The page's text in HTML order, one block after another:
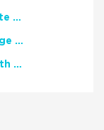
English Language Arts Teachers Invite Feedback on Working Framework for Responsible AI Use in Classrooms and Schools
Teacher Groups, Major Publishers Urge Lawmakers to Protect Freedom to Read
Celebrate National Poetry Month with NCTE